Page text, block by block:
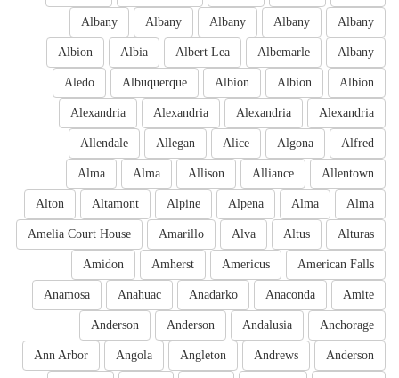
Albany
Albany
Albany
Albany
Albany
Albany
Albemarle
Albert Lea
Albia
Albion
Albion
Albion
Albion
Albuquerque
Aledo
Alexandria
Alexandria
Alexandria
Alexandria
Alfred
Algona
Alice
Allegan
Allendale
Allentown
Alliance
Allison
Alma
Alma
Alma
Alma
Alpena
Alpine
Altamont
Alton
Alturas
Altus
Alva
Amarillo
Amelia Court House
American Falls
Americus
Amherst
Amidon
Amite
Anaconda
Anadarko
Anahuac
Anamosa
Anchorage
Andalusia
Anderson
Anderson
Anderson
Andrews
Angleton
Angola
Ann Arbor